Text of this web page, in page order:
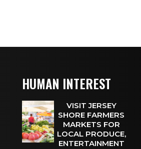
HUMAN INTEREST
VISIT JERSEY
SHORE FARMERS
MARKETS FOR
LOCAL PRODUCE,
ENTERTAINMENT